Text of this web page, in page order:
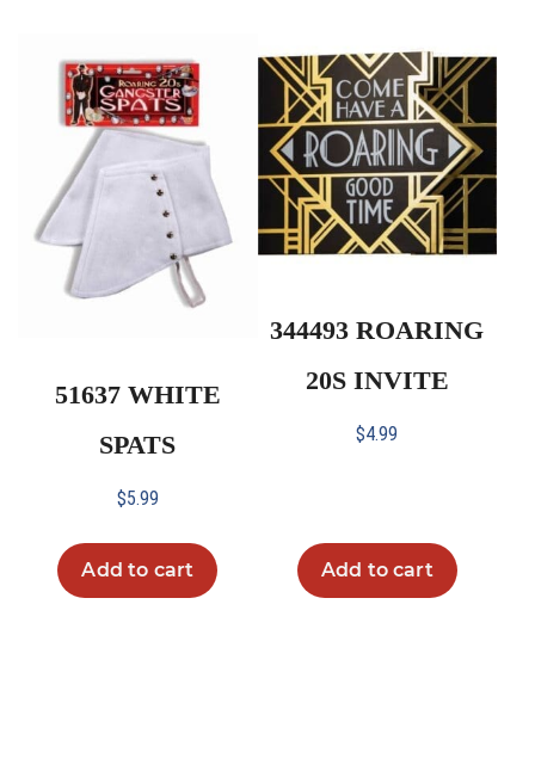
51637 WHITE
SPATS
$5.99
Add to cart
344493 ROARING
20S INVITE
$4.99
Add to cart